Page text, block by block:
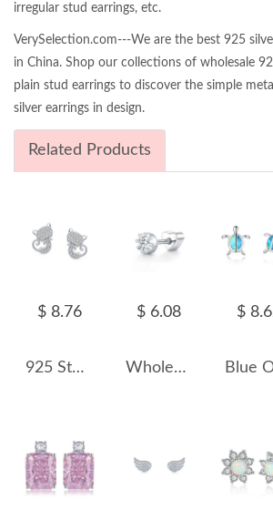
irregular stud earrings, etc.
VerySelection.com---We are the best 925
in China. Shop our collections of wholesale
plain stud earrings to discover the simple
silver earrings in design.
Related Products
$ 8.76
925 Sterling Silver Zircon Cat Stud Earring 40200654
$ 6.08
Wholesale 925 Sterling Silver Round Moissanite Cartilage Stud110100090
$